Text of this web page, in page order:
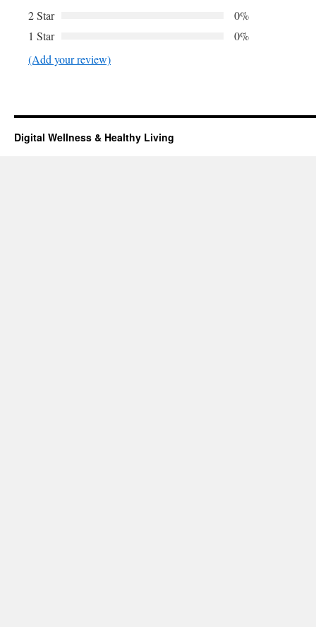
2 Star
0%
1 Star
0%
(Add your review)
Digital Wellness & Healthy Living